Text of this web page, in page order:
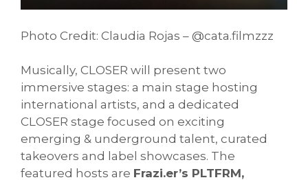
Photo Credit: Claudia Rojas – @cata.filmzzz
Musically, CLOSER will present two
immersive stages: a main stage hosting
international artists, and a dedicated
CLOSER stage focused on exciting
emerging & underground talent, curated
takeovers and label showcases. The
featured hosts are Frazi.er’s PLTFRM,